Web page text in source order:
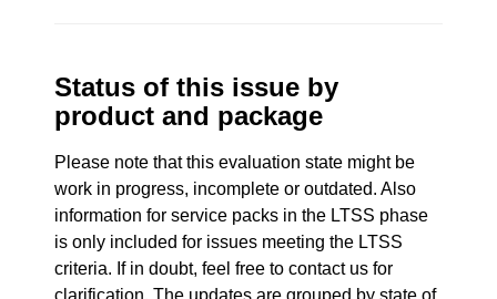
Status of this issue by
product and package
Please note that this evaluation state might be
work in progress, incomplete or outdated. Also
information for service packs in the LTSS phase
is only included for issues meeting the LTSS
criteria. If in doubt, feel free to contact us for
clarification. The updates are grouped by state of